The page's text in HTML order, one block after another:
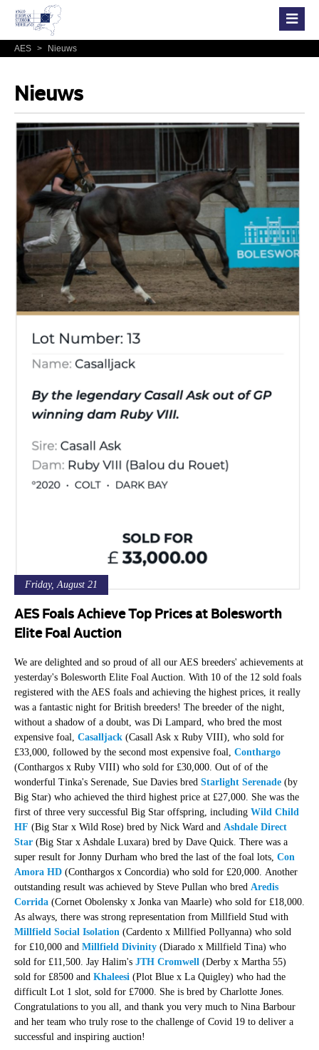
AES > Nieuws
Nieuws
Friday, August 21
AES Foals Achieve Top Prices at Bolesworth
Elite Foal Auction
We are delighted and so proud of all our AES breeders' achievements at
yesterday's Bolesworth Elite Foal Auction. With 10 of the 12 sold foals
registered with the AES foals and achieving the highest prices, it really
was a fantastic night for British breeders! The breeder of the night,
without a shadow of a doubt, was Di Lampard, who bred the most
expensive foal, Casalljack(Casall Ask x Ruby VIII), who sold for
£33,000, followed by the second most expensive foal, Conthargo
(Conthargos x Ruby VIII) who sold for £30,000. Out of of the
wonderful Tinka's Serenade, Sue Davies bred Starlight Serenade(by
Big Star) who achieved the third highest price at £27,000. She was the
first of three very successful Big Star offspring, including Wild Child
HF (Big Star x Wild Rose) bred by Nick Ward and Ashdale Direct
Star(Big Star x Ashdale Luxara) bred by Dave Quick. There was a
super result for Jonny Durham who bred the last of the foal lots, Con
Amora HD(Conthargos x Concordia) who sold for £20,000. Another
outstanding result was achieved by Steve Pullan who bred Aredis
Corrida(Cornet Obolensky x Jonka van Maarle) who sold for £18,000.
As always, there was strong representation from Millfield Stud with
Millfield Social Isolation (Cardento x Millfied Pollyanna) who sold
for £10,000 and Millfield Divinity(Diarado x Millfield Tina) who
sold for £11,500. Jay Halim's JTH Cromwell (Derby x Martha 55)
sold for £8500 and Khaleesi (Plot Blue x La Quigley) who had the
difficult Lot 1 slot, sold for £7000. She is bred by Charlotte Jones.
Congratulations to you all, and thank you very much to Nina Barbour
and her team who truly rose to the challenge of Covid 19 to deliver a
successful and inspiring auction!